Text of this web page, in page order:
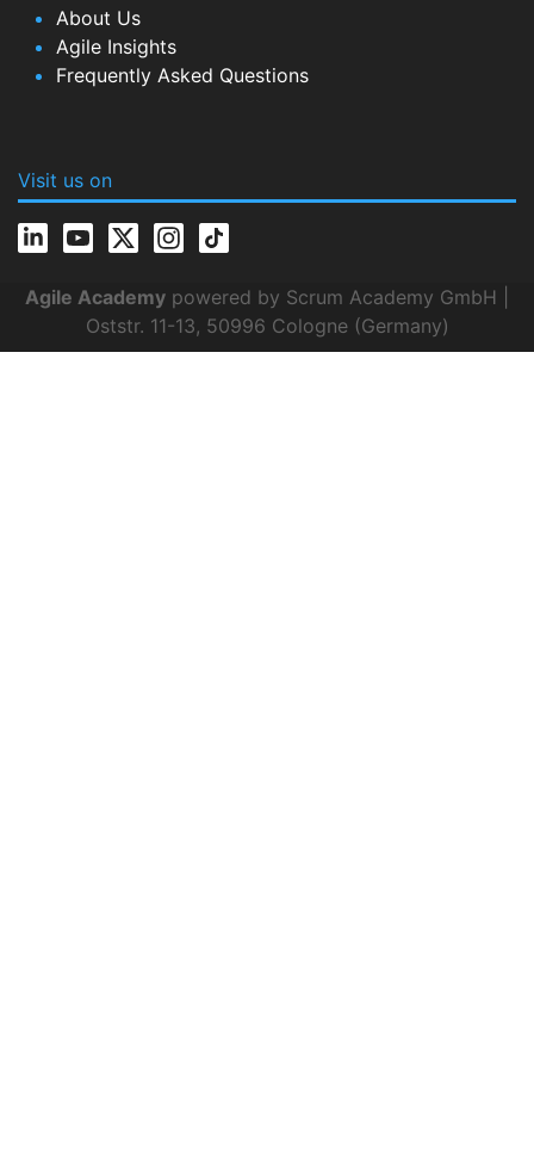
About Us
Agile Insights
Frequently Asked Questions
Visit us on
Agile Academy powered by Scrum Academy GmbH |
Oststr. 11-13, 50996 Cologne (Germany)